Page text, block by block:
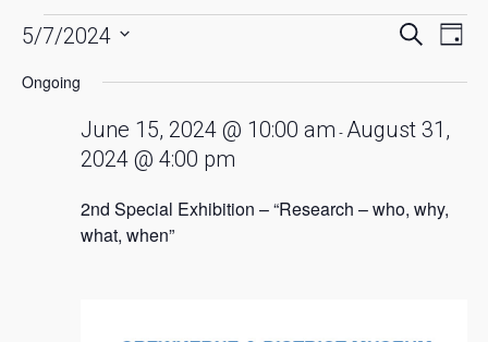
Events
for
July
2024
Events
Views
Search
Day
5/7/2024
date.
Ongoing
2nd Special Exhibition – “Research – who, why,
what, when”
June 15, 2024 @ 10:00 am - August 31,
2024 @ 4:00 pm